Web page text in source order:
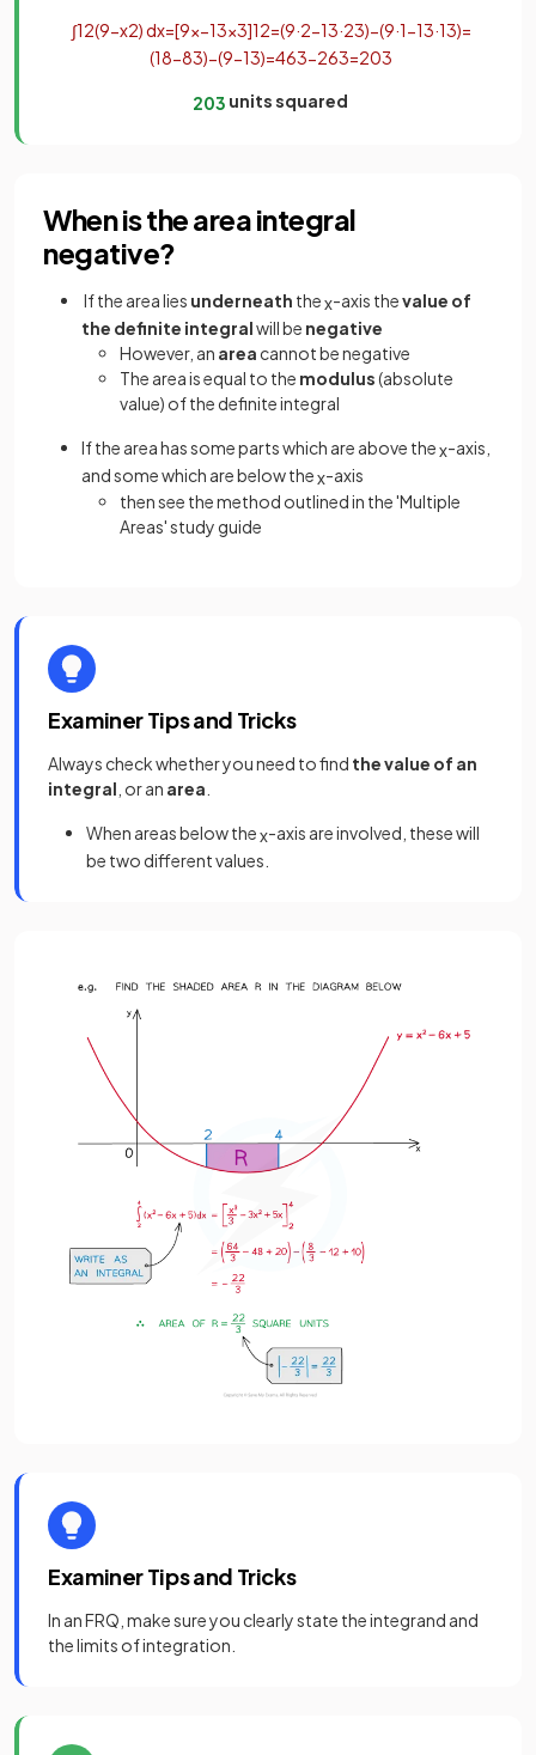
∫12(9−x2)dx=[9x−13x3]12=(9·2−13·23)−(9·1−13·13)=
(18−83)−(9−13)=463−263=203
203 units squared
When is the area integral
negative?
If the arealies underneath thex-axis thevalue of
the definite integralwill be negative
However, an area cannot be negative
The area is equal to the modulus(absolute
value) of the definite integral
If the area has some parts which are above thex-axis,
and some which are below thex-axis
then see the method outlined in the 'Multiple
Areas' study guide
Examiner Tips and Tricks
Always check whether you need to find the value of an
integral , or an area
When areas below thex-axis are involved, these will
be two different values.
Examiner Tips and Tricks
In an FRQ, make sure you clearly state the integrand and
the limits of integration.